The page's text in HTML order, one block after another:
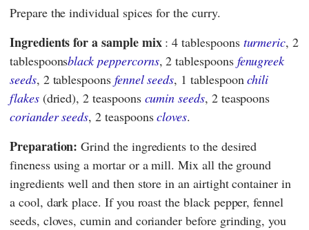
Prepare the individual spices for the curry.
Ingredients for a sample mix: 4 tablespoons turmeric, 2
tablespoonsblack peppercorns, 2 tablespoons fenugreek
seeds, 2 tablespoons fennel seeds, 1 tablespoonchili
flakes(dried), 2 teaspoons cumin seeds, 2 teaspoons
coriander seeds, 2 teaspoonscloves.
Preparation: Grind the ingredients to the desired
fineness using a mortar or a mill. Mix all the ground
ingredients well and then store in an airtight container in
a cool, dark place. If you roast the black pepper, fennel
seeds, cloves, cumin and coriander before grinding, you